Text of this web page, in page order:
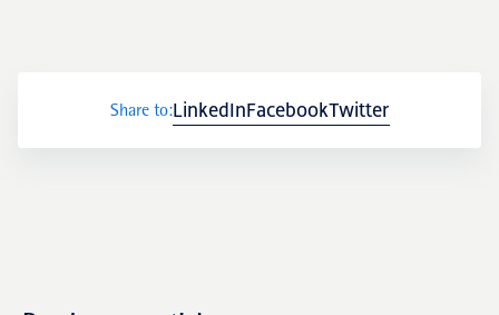
Fund management
Share to:LinkedInFacebookTwitter